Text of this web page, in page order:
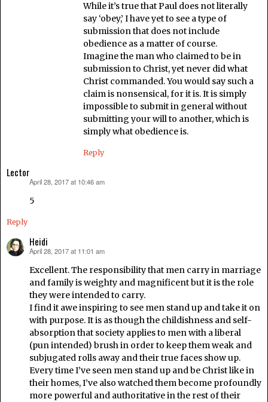
While it’s true that Paul does not literally
say ‘obey,’ I have yet to see a type of
submission that does not include
obedience as a matter of course.
Imagine the man who claimed to be in
submission to Christ, yet never did what
Christ commanded. You would say such a
claim is nonsensical, for it is. It is simply
impossible to submit in general without
submitting your will to another, which is
simply what obedience is.
Reply
Lector
April 28, 2017 at 10:46 am
5
Reply
Heidi
says:
April 28, 2017 at 11:01 am
Excellent. The responsibility that men carry in marriage
and family is weighty and magnificent but it is the role
they were intended to carry.
I find it awe inspiring to see men stand up and take it on
with purpose. It is as though the childishness and self-
absorption that society applies to men with a liberal
(pun intended) brush in order to keep them weak and
subjugated rolls away and their true faces show up.
Every time I’ve seen men stand up and be Christ like in
their homes, I’ve also watched them become profoundly
more powerful and authoritative in the rest of their